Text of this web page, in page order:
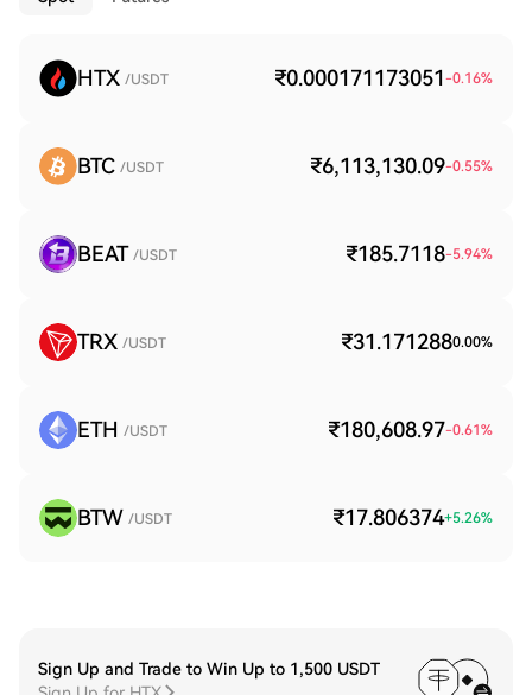
HTX /USDT ₹0.000171173051 -0.16%
BTC /USDT ₹6,113,130.09-0.55%
BEAT /USDT ₹185.7118-5.94%
TRX /USDT ₹31.1712880.00%
ETH /USDT ₹180,608.97-0.61%
BTW /USDT ₹17.806374+5.26%
Sign Up and Trade to Win Up to 1,500 USDT